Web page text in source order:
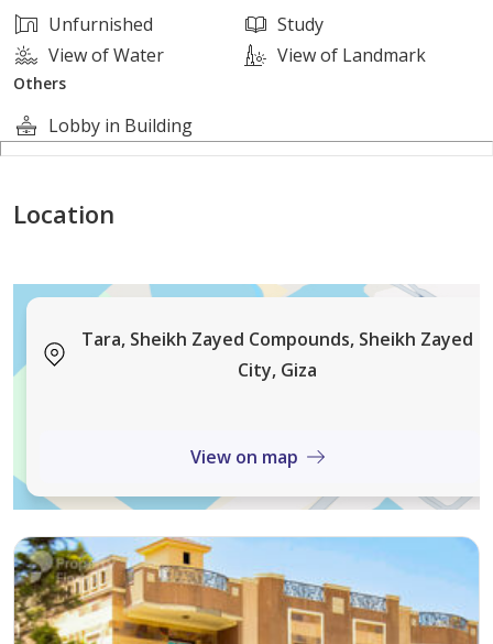
Separate kitchen with ideal layout
Full finishing – Ultra Super Lux
Immediate delivery, ready to move in
Close to Hyper One, Mall of Arabia, Mountain View
2 minutes from 26th of July Corridor
Easy access to Sheikh Zayed, 6th of October, and New
Cairo
Full Luxury Amenities:
Unfurnished
Study
View of Water
View of Landmark
Others
Lobby in Building
Location
Tara, Sheikh Zayed Compounds, Sheikh Zayed
City, Giza
View on map